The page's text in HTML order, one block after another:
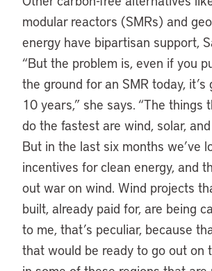
modular reactors (SMRs) and
energy have bipartisan support,
“But the problem is, even if you
the ground for an SMR today,
10 years,” she says. “The things
do the fastest are wind, solar,
But in the last six months we’ve
incentives for clean energy, and
out war on wind. Wind projects
built, already paid for, are being
to me, that’s peculiar, because
that would be ready to go out on